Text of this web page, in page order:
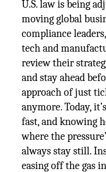
U.S. law is being
moving global
compliance
tech and
review their
and stay ahead
approach of just
anymore. Today,
fast, and knowing
where the
always stay still.
easing off the gas